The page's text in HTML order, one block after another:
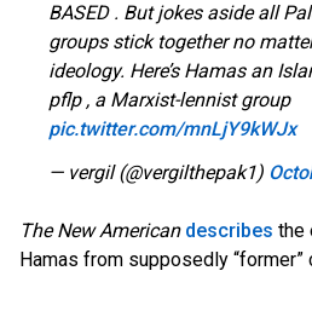
BASED . But jokes aside all
groups stick together no
ideology. Here’s Hamas an
pflp , a Marxist-lennist group
pic.twitter.com/mnLjY9kWJx
— vergil (@vergilthepak1)
The New American describes the
Hamas from supposedly